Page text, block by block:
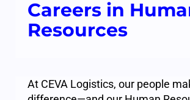
Careers in
Resources
At CEVA Logistics, our people